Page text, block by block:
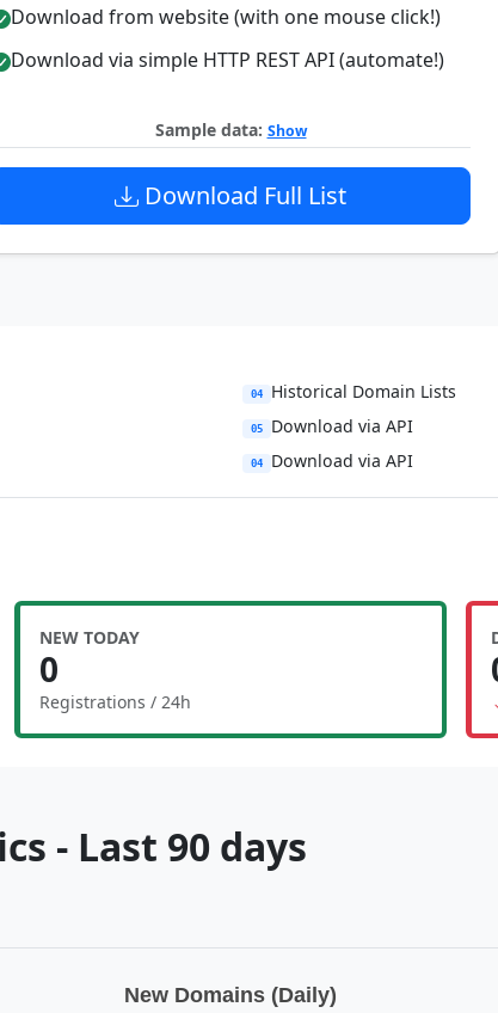
Download from website (with one mouse click!)
Download via simple HTTP REST API (automate!)
Sample data: Show
Download Full List
04 Historical Domain Lists
05 Download via API
04 Download via API
NEW TODAY
0
Registrations / 24h
- Last 90 days